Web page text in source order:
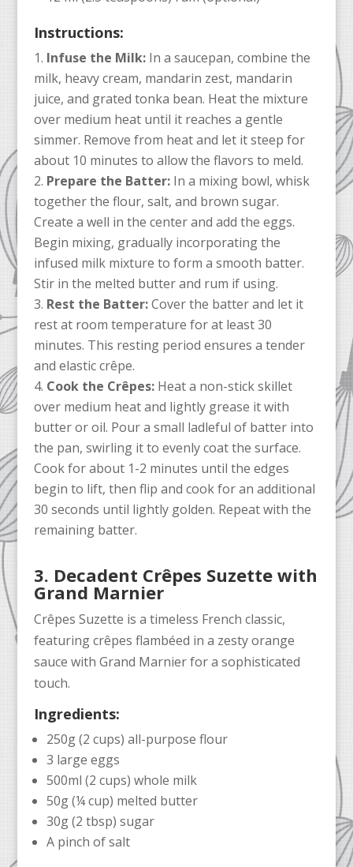
Instructions:
Infuse the Milk:In a saucepan, combine the
milk, heavy cream, mandarin zest, mandarin
juice, and grated tonka bean. Heat the mixture
over medium heat until it reaches a gentle
simmer. Remove from heat and let it steep for
about 10 minutes to allow the flavors to meld.
Prepare the Batter:In a mixing bowl, whisk
together the flour, salt, and brown sugar.
Create a well in the center and add the eggs.
Begin mixing, gradually incorporating the
infused milk mixture to form a smooth batter.
Stir in the melted butter and rum if using.
Rest the Batter:Cover the batter and let it
rest at room temperature for at least 30
minutes. This resting period ensures a tender
and elastic crêpe.
Cook the Crêpes:Heat a non-stick skillet
over medium heat and lightly grease it with
butter or oil. Pour a small ladleful of batter into
the pan, swirling it to evenly coat the surface.
Cook for about 1-2 minutes until the edges
begin to lift, then flip and cook for an additional
30 seconds until lightly golden. Repeat with the
remaining batter.
3. Decadent Crêpes Suzette with
Grand Marnier
Crêpes Suzette is a timeless French classic,
featuring crêpes flambéed in a zesty orange
sauce with Grand Marnier for a sophisticated
touch.
Ingredients:
250g (2 cups) all-purpose flour
3 large eggs
500ml (2 cups) whole milk
50g (¼ cup) melted butter
30g (2 tbsp) sugar
A pinch of salt